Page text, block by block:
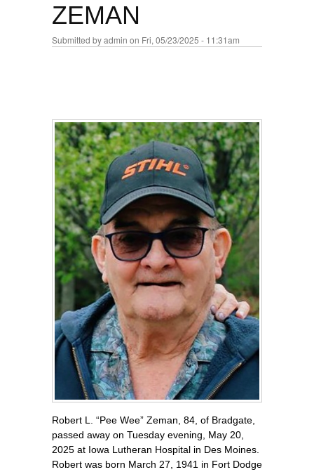
ZEMAN
Submitted byadmin on Fri, 05/23/2025 - 11:31am
Robert L. “Pee Wee” Zeman, 84, of Bradgate,
passed away on Tuesday evening, May 20,
2025 at Iowa Lutheran Hospital in Des Moines.
Robert was born March 27, 1941 in Fort Dodge